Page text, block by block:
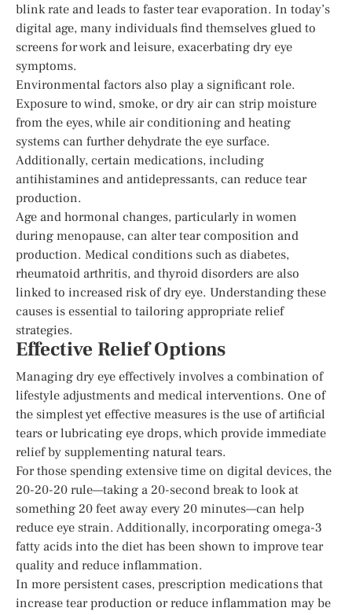
blink rate and leads to faster tear evaporation. In today’s
digital age, many individuals find themselves glued to
screens for work and leisure, exacerbating dry eye
symptoms.
Environmental factors also play a significant role.
Exposure to wind, smoke, or dry air can strip moisture
from the eyes, while air conditioning and heating
systems can further dehydrate the eye surface.
Additionally, certain medications, including
antihistamines and antidepressants, can reduce tear
production.
Age and hormonal changes, particularly in women
during menopause, can alter tear composition and
production. Medical conditions such as diabetes,
rheumatoid arthritis, and thyroid disorders are also
linked to increased risk of dry eye. Understanding these
causes is essential to tailoring appropriate relief
strategies.
Effective Relief Options
Managing dry eye effectively involves a combination of
lifestyle adjustments and medical interventions. One of
the simplest yet effective measures is the use of artificial
tears or lubricating eye drops, which provide immediate
relief by supplementing natural tears.
For those spending extensive time on digital devices, the
20-20-20 rule—taking a 20-second break to look at
something 20 feet away every 20 minutes—can help
reduce eye strain. Additionally, incorporating omega-3
fatty acids into the diet has been shown to improve tear
quality and reduce inflammation.
In more persistent cases, prescription medications that
increase tear production or reduce inflammation may be